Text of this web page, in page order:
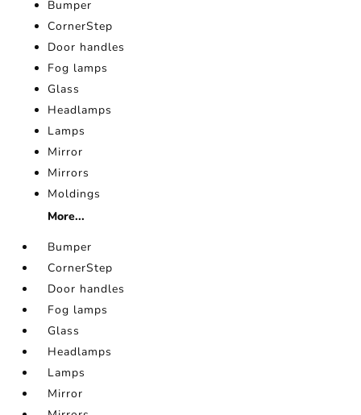
Bumper
CornerStep
Door handles
Fog lamps
Glass
Headlamps
Lamps
Mirror
Mirrors
Moldings
More...
Bumper
CornerStep
Door handles
Fog lamps
Glass
Headlamps
Lamps
Mirror